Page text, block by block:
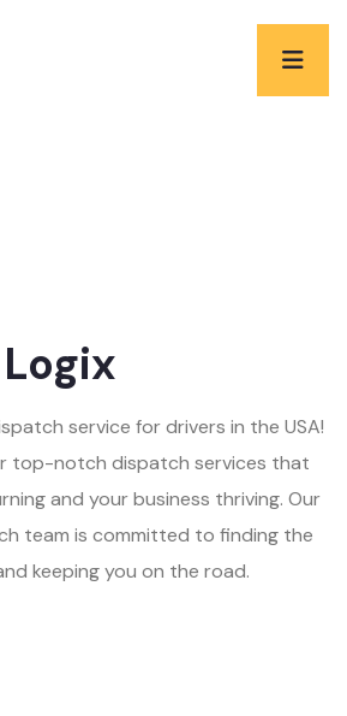
service for drivers in the USA!
top-notch dispatch services that
and your business thriving. Our
team is committed to finding the
keeping you on the road.